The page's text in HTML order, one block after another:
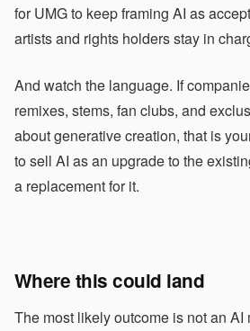
for UMG to keep framing AI as
artists and rights holders stay in
And watch the language. If
remixes, stems, fan clubs, and
about generative creation, that is
to sell AI as an upgrade to the
a replacement for it.
Where this could land
The most likely outcome is not an AI